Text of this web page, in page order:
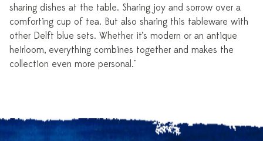
sharing dishes at the table. Sharing joy and sorrow over a
comforting cup of tea. But also sharing this tableware with
other Delft blue sets. Whether it’s modern or an antique
heirloom, everything combines together and makes the
collection even more personal."